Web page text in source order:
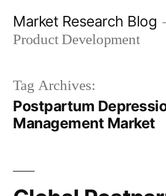
Market Research Blog
Product Development
Tag Archives:
Postpartum
Management Market